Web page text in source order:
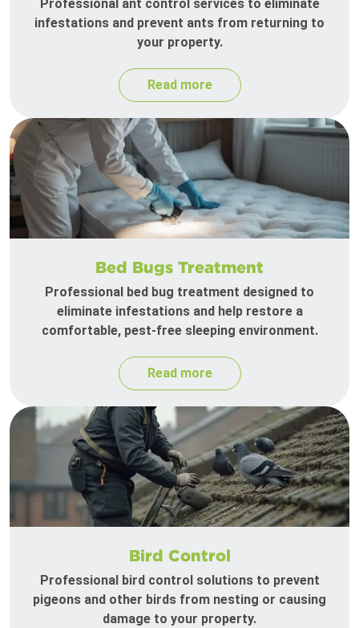
Professional ant control services to eliminate
infestations and prevent ants from returning to
your property.
Read more
Bed Bugs Treatment
Professional bed bug treatment designed to
eliminate infestations and help restore a
comfortable, pest-free sleeping environment.
Read more
Bird Control
Professional bird control solutions to prevent
pigeons and other birds from nesting or causing
damage to your property.